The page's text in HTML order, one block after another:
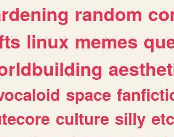
random
linux memes
space
culture silly etc